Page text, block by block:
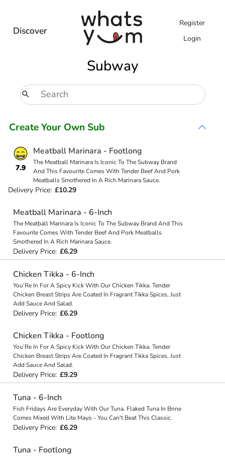
Discover
Register
Login
Subway
Create Your Own Sub
7.9
Meatball Marinara - Footlong
The Meatball Marinara Is Iconic To The Subway Brand
And This Favourite Comes With Tender Beef And Pork
Meatballs Smothered In A Rich Marinara Sauce.
Delivery Price: £10.29
Meatball Marinara - 6-Inch
The Meatball Marinara Is Iconic To The Subway Brand And This
Favourite Comes With Tender Beef And Pork Meatballs
Smothered In A Rich Marinara Sauce.
Delivery Price: £6.29
Chicken Tikka - 6-Inch
You’Re In For A Spicy Kick With Our Chicken Tikka. Tender
Chicken Breast Strips Are Coated In Fragrant Tikka Spices, Just
Add Sauce And Salad.
Delivery Price: £6.29
Chicken Tikka - Footlong
You’Re In For A Spicy Kick With Our Chicken Tikka. Tender
Chicken Breast Strips Are Coated In Fragrant Tikka Spices, Just
Add Sauce And Salad.
Delivery Price: £9.29
Tuna - 6-Inch
Fish Fridays Are Everyday With Our Tuna. Flaked Tuna In Brine
Comes Mixed With Lite Mayo - You Can't Beat This Classic.
Delivery Price: £6.29
Tuna - Footlong